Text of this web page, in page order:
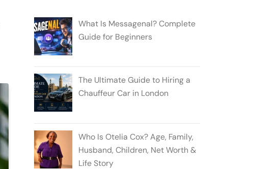
What Is Messagenal? Complete
Guide for Beginners
The Ultimate Guide to Hiring a
Chauffeur Car in London
Who Is Otelia Cox? Age, Family,
Husband, Children, Net Worth &
Life Story